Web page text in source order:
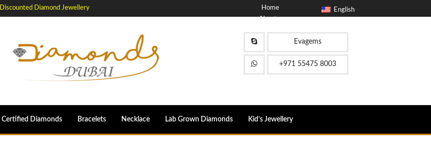
Discounted Diamond Jewellery English
Home
About
Evagems
+971 55475 8003
Certified Diamonds Bracelets Necklace Lab Grown Diamonds Kid’s Jewellery